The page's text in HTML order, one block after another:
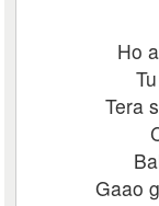
Ho
Tera
Gaao